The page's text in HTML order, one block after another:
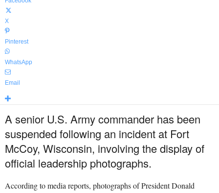
X
Pinterest
WhatsApp
Email
A senior U.S. Army commander has been
suspended following an incident at Fort
McCoy, Wisconsin, involving the display of
official leadership photographs.
According to media reports, photographs of President Donald